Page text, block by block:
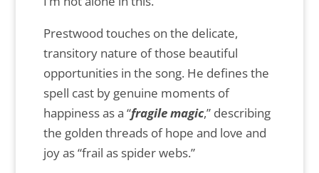
Prestwood touches on the delicate,
transitory nature of those beautiful
opportunities in the song. He defines the
spell cast by genuine moments of
happiness as a “fragile magic,” describing
the golden threads of hope and love and
joy as “frail as spider webs.”